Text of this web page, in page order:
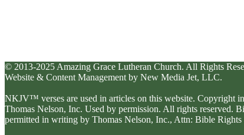
© 2013-2025 Amazing Grace Lutheran Church. All Rights
Website & Content Management by New Media Jet, LLC.
NKJV™ verses are used in articles on this website. Copyright
Thomas Nelson, Inc. Used by permission. All rights reserved.
permitted in writing by Thomas Nelson, Inc., Attn: Bible